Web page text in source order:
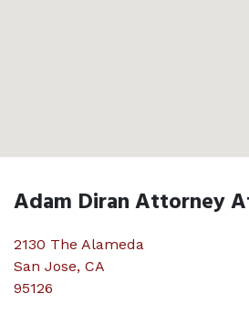
Adam Diran Attorney
2130 The Alameda
San Jose, CA
95126